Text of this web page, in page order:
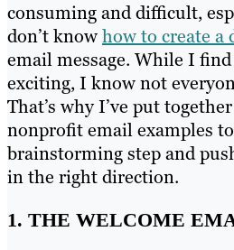
consuming and difficult,
don’t knowhow to create a
email message. While I
exciting, I know not
That’s why I’ve put
nonprofit email examples
brainstorming step and
in the right direction.
1. THE WELCOME